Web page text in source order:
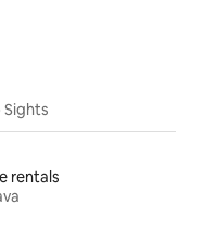
Sights
rentals